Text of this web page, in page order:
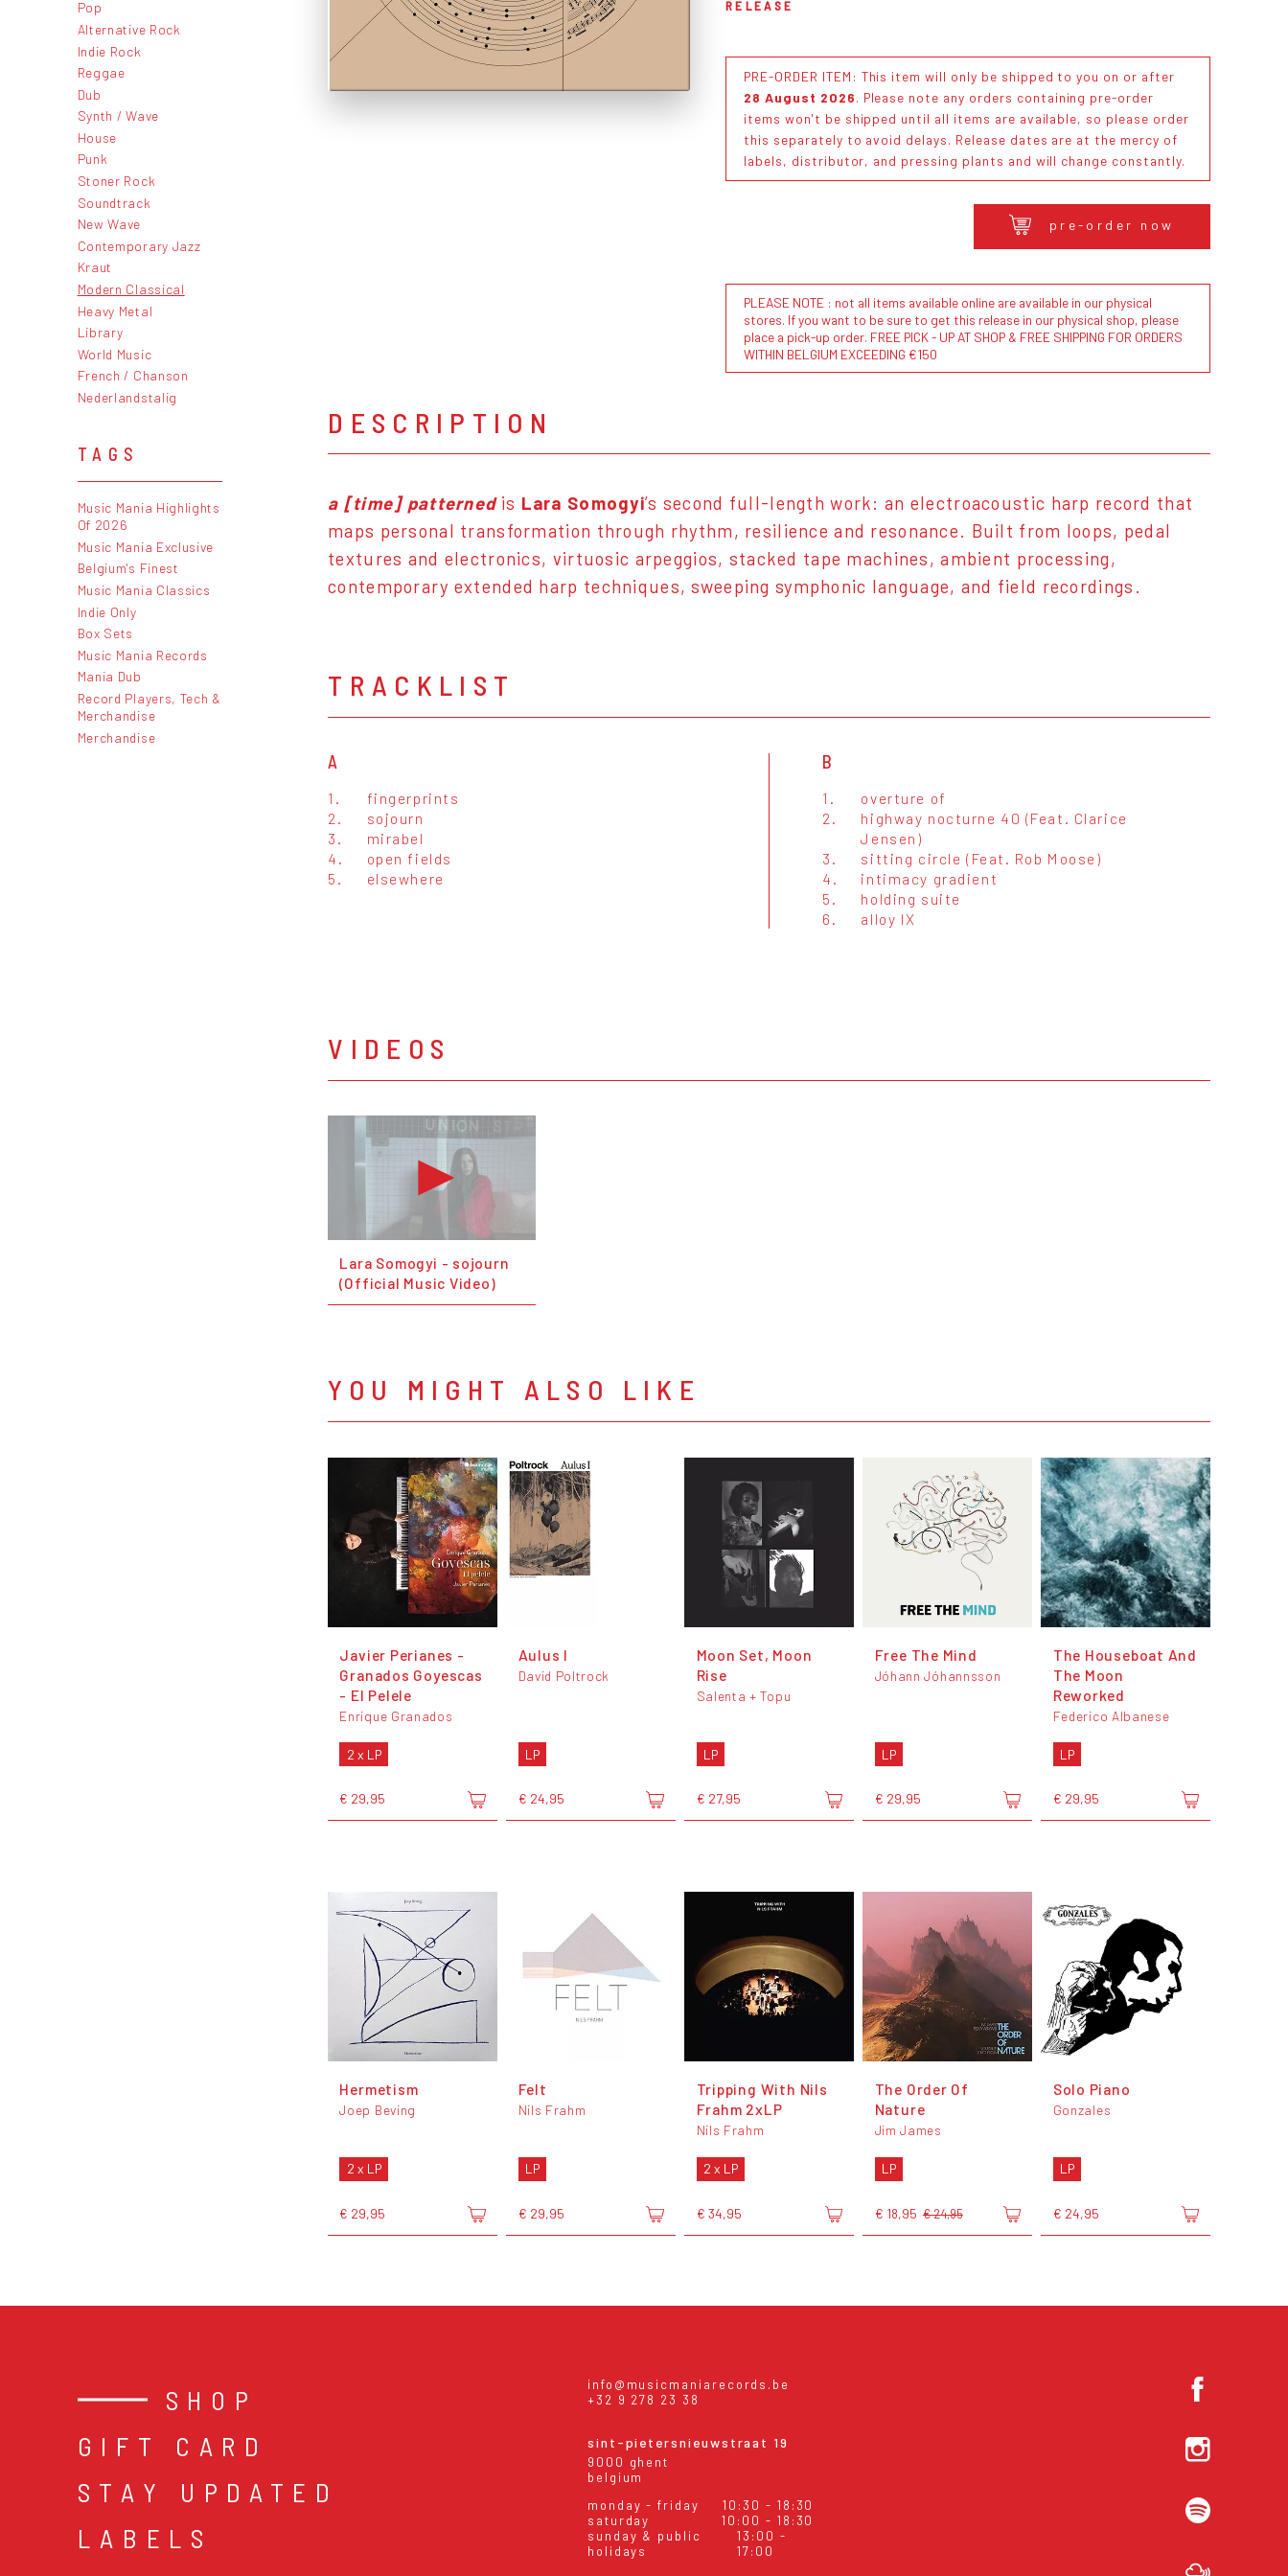
Pop
Alternative Rock
Indie Rock
Reggae
Dub
Synth / Wave
House
Punk
Stoner Rock
Soundtrack
New Wave
Contemporary Jazz
Kraut
Modern Classical
Heavy Metal
Library
World Music
French / Chanson
Nederlandstalig
TAGS
Music Mania Highlights
Of 2026
Music Mania Exclusive
Belgium's Finest
Music Mania Classics
Indie Only
Box Sets
Music Mania Records
Mania Dub
Record Players, Tech &
Merchandise
Merchandise
RELEASE
PRE-ORDER ITEM: This item will only be shipped to you on or after
28 August 2026. Please note any orders containing pre-order
items won't be shipped until all items are available, so please order
this separately to avoid delays. Release dates are at the mercy of
labels, distributor, and pressing plants and will change constantly.
pre-order now
PLEASE NOTE : not all items available online are available in our physical
stores. If you want to be sure to get this release in our physical shop, please
place a pick-up order. FREE PICK - UP AT SHOP & FREE SHIPPING FOR ORDERS
WITHIN BELGIUM EXCEEDING €150
DESCRIPTION
a [time] patternedis Lara Somogyi’s second full-length work: an electroacoustic harp record that
maps personal transformation through rhythm, resilience and resonance. Built from loops, pedal
textures and electronics, virtuosic arpeggios, stacked tape machines, ambient processing,
contemporary extended harp techniques, sweeping symphonic language, and field recordings.
TRACKLIST
A
1.
fingerprints
2.
sojourn
3.
mirabel
4.
open fields
5.
elsewhere
B
1.
overture of
2.
highway nocturne 40 (Feat. Clarice
Jensen)
3.
sitting circle (Feat. Rob Moose)
4.
intimacy gradient
5.
holding suite
6.
alloy IX
VIDEOS
Lara Somogyi - sojourn
(Official Music Video)
YOU MIGHT ALSO LIKE
Javier Perianes -
Granados Goyescas
- El Pelele
Enrique Granados
2 x LP
€ 29,95
Aulus I
David Poltrock
LP
€ 24,95
Moon Set, Moon
Rise
Salenta + Topu
LP
€ 27,95
Free The Mind
Jóhann Jóhannsson
LP
€ 29,95
The Houseboat And
The Moon
Reworked
Federico Albanese
LP
€ 29,95
Hermetism
Joep Beving
2 x LP
€ 29,95
Felt
Nils Frahm
LP
€ 29,95
Tripping With Nils
Frahm 2xLP
Nils Frahm
2 x LP
€ 34,95
The Order Of
Nature
Jim James
LP
€ 18,95 € 24,95
Solo Piano
Gonzales
LP
€ 24,95
SHOP
GIFT CARD
STAY UPDATED
LABELS
info@musicmaniarecords.be
+32 9 278 23 38
sint-pietersnieuwstraat 19
9000 ghent
belgium
monday - friday
10:30 - 18:30
saturday
10:00 - 18:30
sunday & public
holidays
13:00 -
17:00